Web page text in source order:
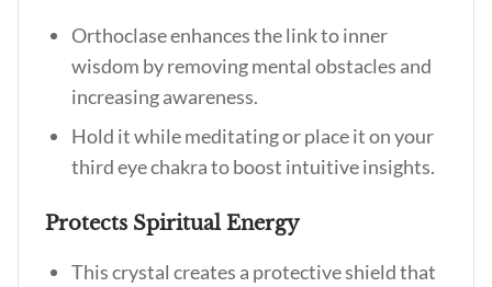
Orthoclase enhances the link to inner
wisdom by removing mental obstacles and
increasing awareness.
Hold it while meditating or place it on your
third eye chakra to boost intuitive insights.
Protects Spiritual Energy
This crystal creates a protective shield that